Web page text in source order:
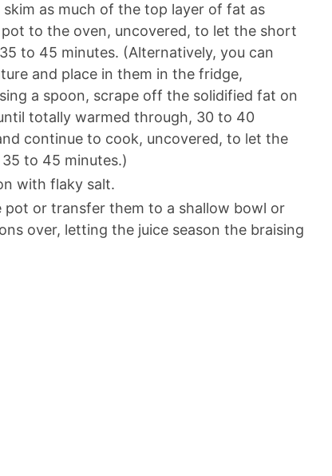
as much of the top layer of fat as
to the oven, uncovered, to let the short
to 45 minutes. (Alternatively, you can
and place in them in the fridge,
a spoon, scrape off the solidified fat on
totally warmed through, 30 to 40
continue to cook, uncovered, to let the
to 45 minutes.)
with flaky salt.
or transfer them to a shallow bowl or
over, letting the juice season the braising